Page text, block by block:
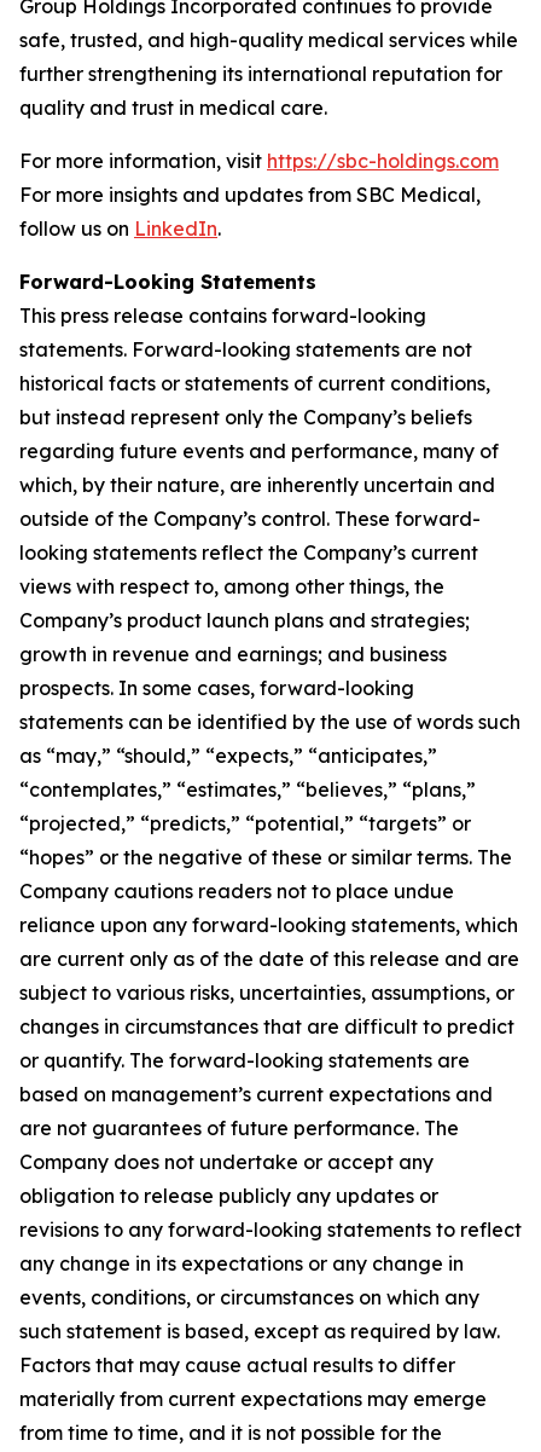
Group Holdings Incorporated continues to provide
safe, trusted, and high-quality medical services while
further strengthening its international reputation for
quality and trust in medical care.
For more information, visit https://sbc-holdings.com
For more insights and updates from SBC Medical,
follow us on LinkedIn.
Forward-Looking Statements
This press release contains forward-looking
statements. Forward-looking statements are not
historical facts or statements of current conditions,
but instead represent only the Company’s beliefs
regarding future events and performance, many of
which, by their nature, are inherently uncertain and
outside of the Company’s control. These forward-
looking statements reflect the Company’s current
views with respect to, among other things, the
Company’s product launch plans and strategies;
growth in revenue and earnings; and business
prospects. In some cases, forward-looking
statements can be identified by the use of words such
as “may,” “should,” “expects,” “anticipates,”
“contemplates,” “estimates,” “believes,” “plans,”
“projected,” “predicts,” “potential,” “targets” or
“hopes” or the negative of these or similar terms. The
Company cautions readers not to place undue
reliance upon any forward-looking statements, which
are current only as of the date of this release and are
subject to various risks, uncertainties, assumptions, or
changes in circumstances that are difficult to predict
or quantify. The forward-looking statements are
based on management’s current expectations and
are not guarantees of future performance. The
Company does not undertake or accept any
obligation to release publicly any updates or
revisions to any forward-looking statements to reflect
any change in its expectations or any change in
events, conditions, or circumstances on which any
such statement is based, except as required by law.
Factors that may cause actual results to differ
materially from current expectations may emerge
from time to time, and it is not possible for the